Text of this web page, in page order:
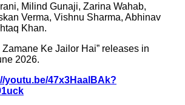
Milind Gunaji, Zarina Wahab,
Verma, Vishnu Sharma, Abhinav
Khan.
Ke Jailor Hai” releases in
2026.
youtu.be/47x3HaalBAk?